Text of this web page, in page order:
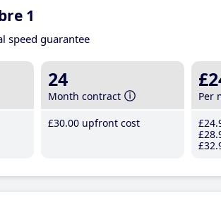
1
speed guarantee
24
Month contract
£30.00 upfront cost
Per
£24
£28
£32